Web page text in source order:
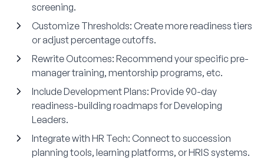
screening.
Customize Thresholds: Create more readiness tiers
or adjust percentage cutoffs.
Rewrite Outcomes: Recommend your specific pre-
manager training, mentorship programs, etc.
Include Development Plans: Provide 90-day
readiness-building roadmaps for Developing
Leaders.
Integrate with HR Tech: Connect to succession
planning tools, learning platforms, or HRIS systems.